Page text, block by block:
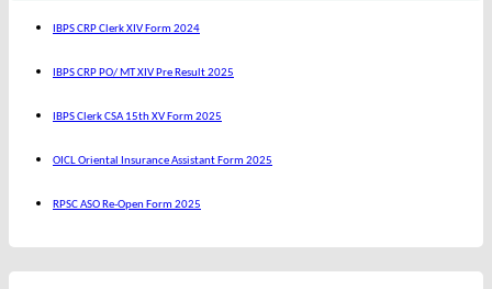
IBPS CRP Clerk XIV Form 2024
IBPS CRP PO/ MT XIV Pre Result 2025
IBPS Clerk CSA 15th XV Form 2025
OICL Oriental Insurance Assistant Form 2025
RPSC ASO Re-Open Form 2025